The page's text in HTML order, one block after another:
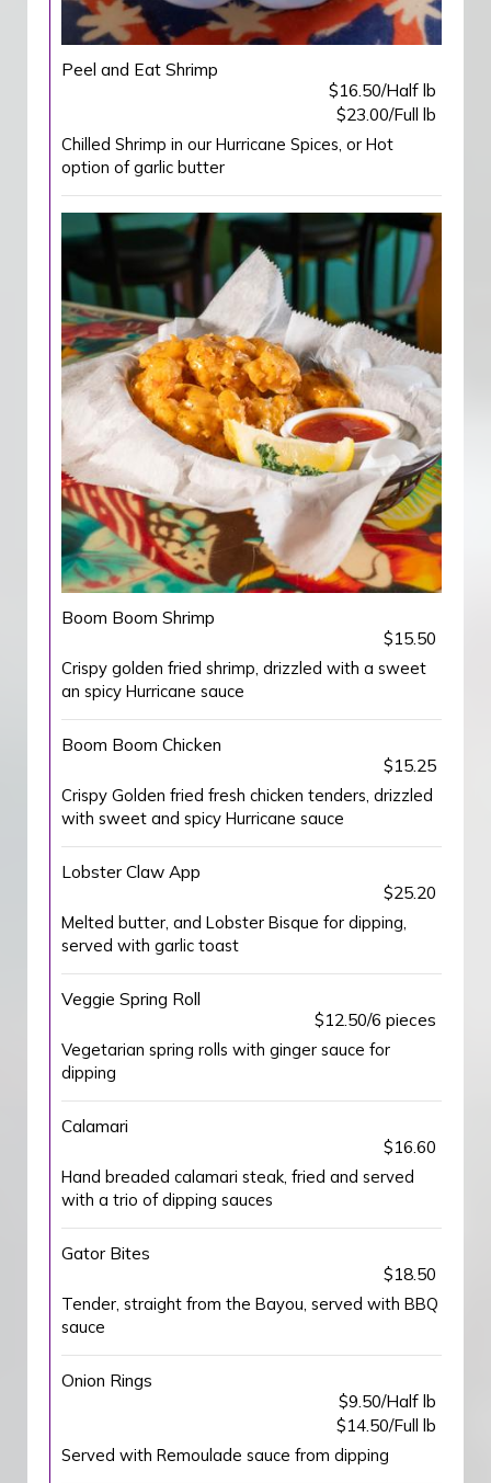
Peel and Eat Shrimp
$16.50/Half lb
$23.00/Full lb
Chilled Shrimp in our Hurricane Spices, or Hot
option of garlic butter
Boom Boom Shrimp
$15.50
Crispy golden fried shrimp, drizzled with a sweet
an spicy Hurricane sauce
Boom Boom Chicken
$15.25
Crispy Golden fried fresh chicken tenders, drizzled
with sweet and spicy Hurricane sauce
Lobster Claw App
$25.20
Melted butter, and Lobster Bisque for dipping,
served with garlic toast
Veggie Spring Roll
$12.50/6 pieces
Vegetarian spring rolls with ginger sauce for
dipping
Calamari
$16.60
Hand breaded calamari steak, fried and served
with a trio of dipping sauces
Gator Bites
$18.50
Tender, straight from the Bayou, served with BBQ
sauce
Onion Rings
$9.50/Half lb
$14.50/Full lb
Served with Remoulade sauce from dipping